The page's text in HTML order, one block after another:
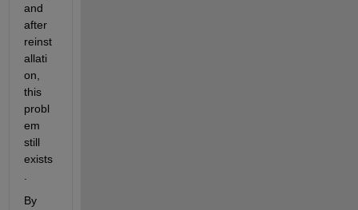
and
after
reinst
allati
on,
this
probl
em
still
exists
By